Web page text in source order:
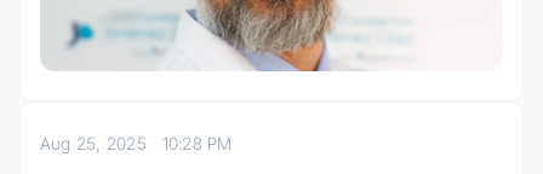
Aug 25, 2025 10:28 PM